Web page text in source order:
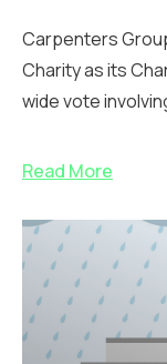
Carpenters
Charity as its
wide vote
Read More